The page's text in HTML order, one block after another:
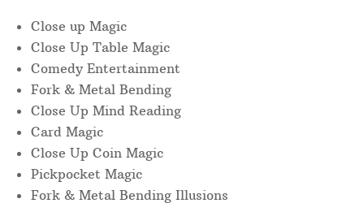
Close up Magic
Close Up Table Magic
Comedy Entertainment
Fork & Metal Bending
Close Up Mind Reading
Card Magic
Close Up Coin Magic
Pickpocket Magic
Fork & Metal Bending Illusions